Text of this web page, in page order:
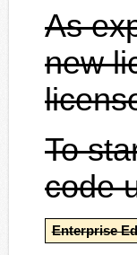
As
new
To
code
Enterprise